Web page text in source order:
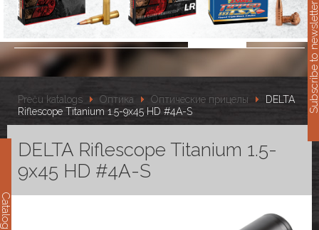
Catalog
Preču katalogs Оптика Оптические прицелы
DELTA
Riflescope Titanium 1.5-9x45 HD #4A-S
DELTA Riflescope Titanium 1.5-
9x45 HD #4A-S
Subscribe